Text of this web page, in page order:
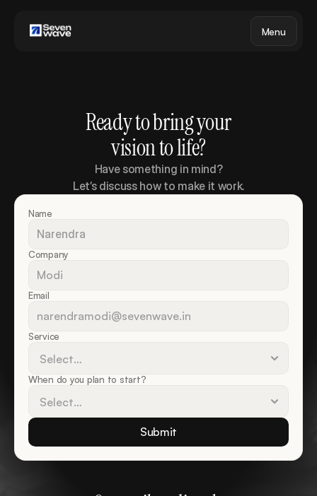
Ready to bring your
vision to life?
Have something in mind?
Let’s discuss how to make it work.
Name
Company
Email
Service
When do you plan to start?
Submit
Menu